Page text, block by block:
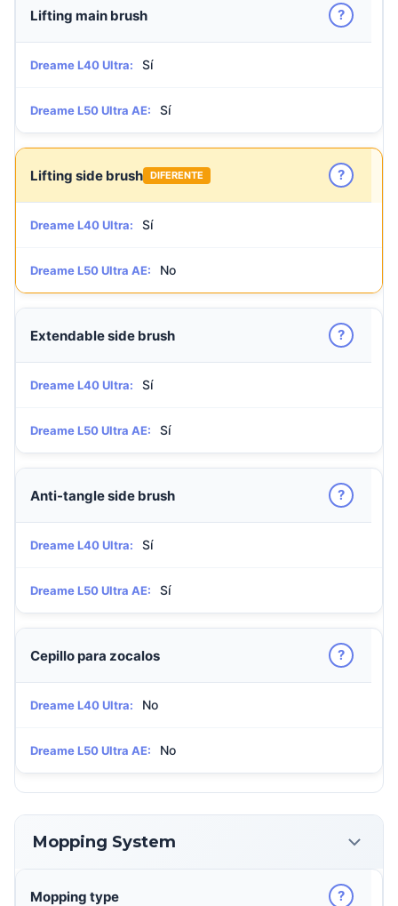
Lifting main brush ?
Dreame L40 Ultra: Sí
Dreame L50 Ultra AE: Sí
Lifting side brush DIFERENTE ?
Dreame L40 Ultra: Sí
Dreame L50 Ultra AE: No
Extendable side brush ?
Dreame L40 Ultra: Sí
Dreame L50 Ultra AE: Sí
Anti-tangle side brush ?
Dreame L40 Ultra: Sí
Dreame L50 Ultra AE: Sí
Cepillo para zocalos ?
Dreame L40 Ultra: No
Dreame L50 Ultra AE: No
Mopping System
Mopping type ?